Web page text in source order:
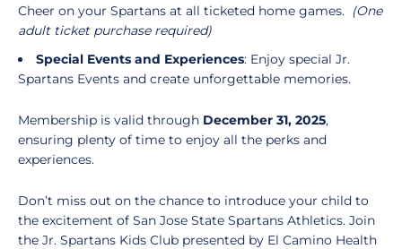
Cheer on your Spartans at all ticketed home games. (One
adult ticket purchase required)
Special Events and Experiences: Enjoy special Jr.
Spartans Events and create unforgettable memories.
Membership is valid through December 31, 2025,
ensuring plenty of time to enjoy all the perks and
experiences.
Don’t miss out on the chance to introduce your child to
the excitement of San Jose State Spartans Athletics. Join
the Jr. Spartans Kids Club presented by El Camino Health